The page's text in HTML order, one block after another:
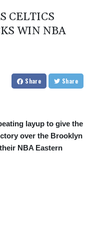
CELTICS
WIN NBA
Share Share
layup to give the
over the Brooklyn
NBA Eastern